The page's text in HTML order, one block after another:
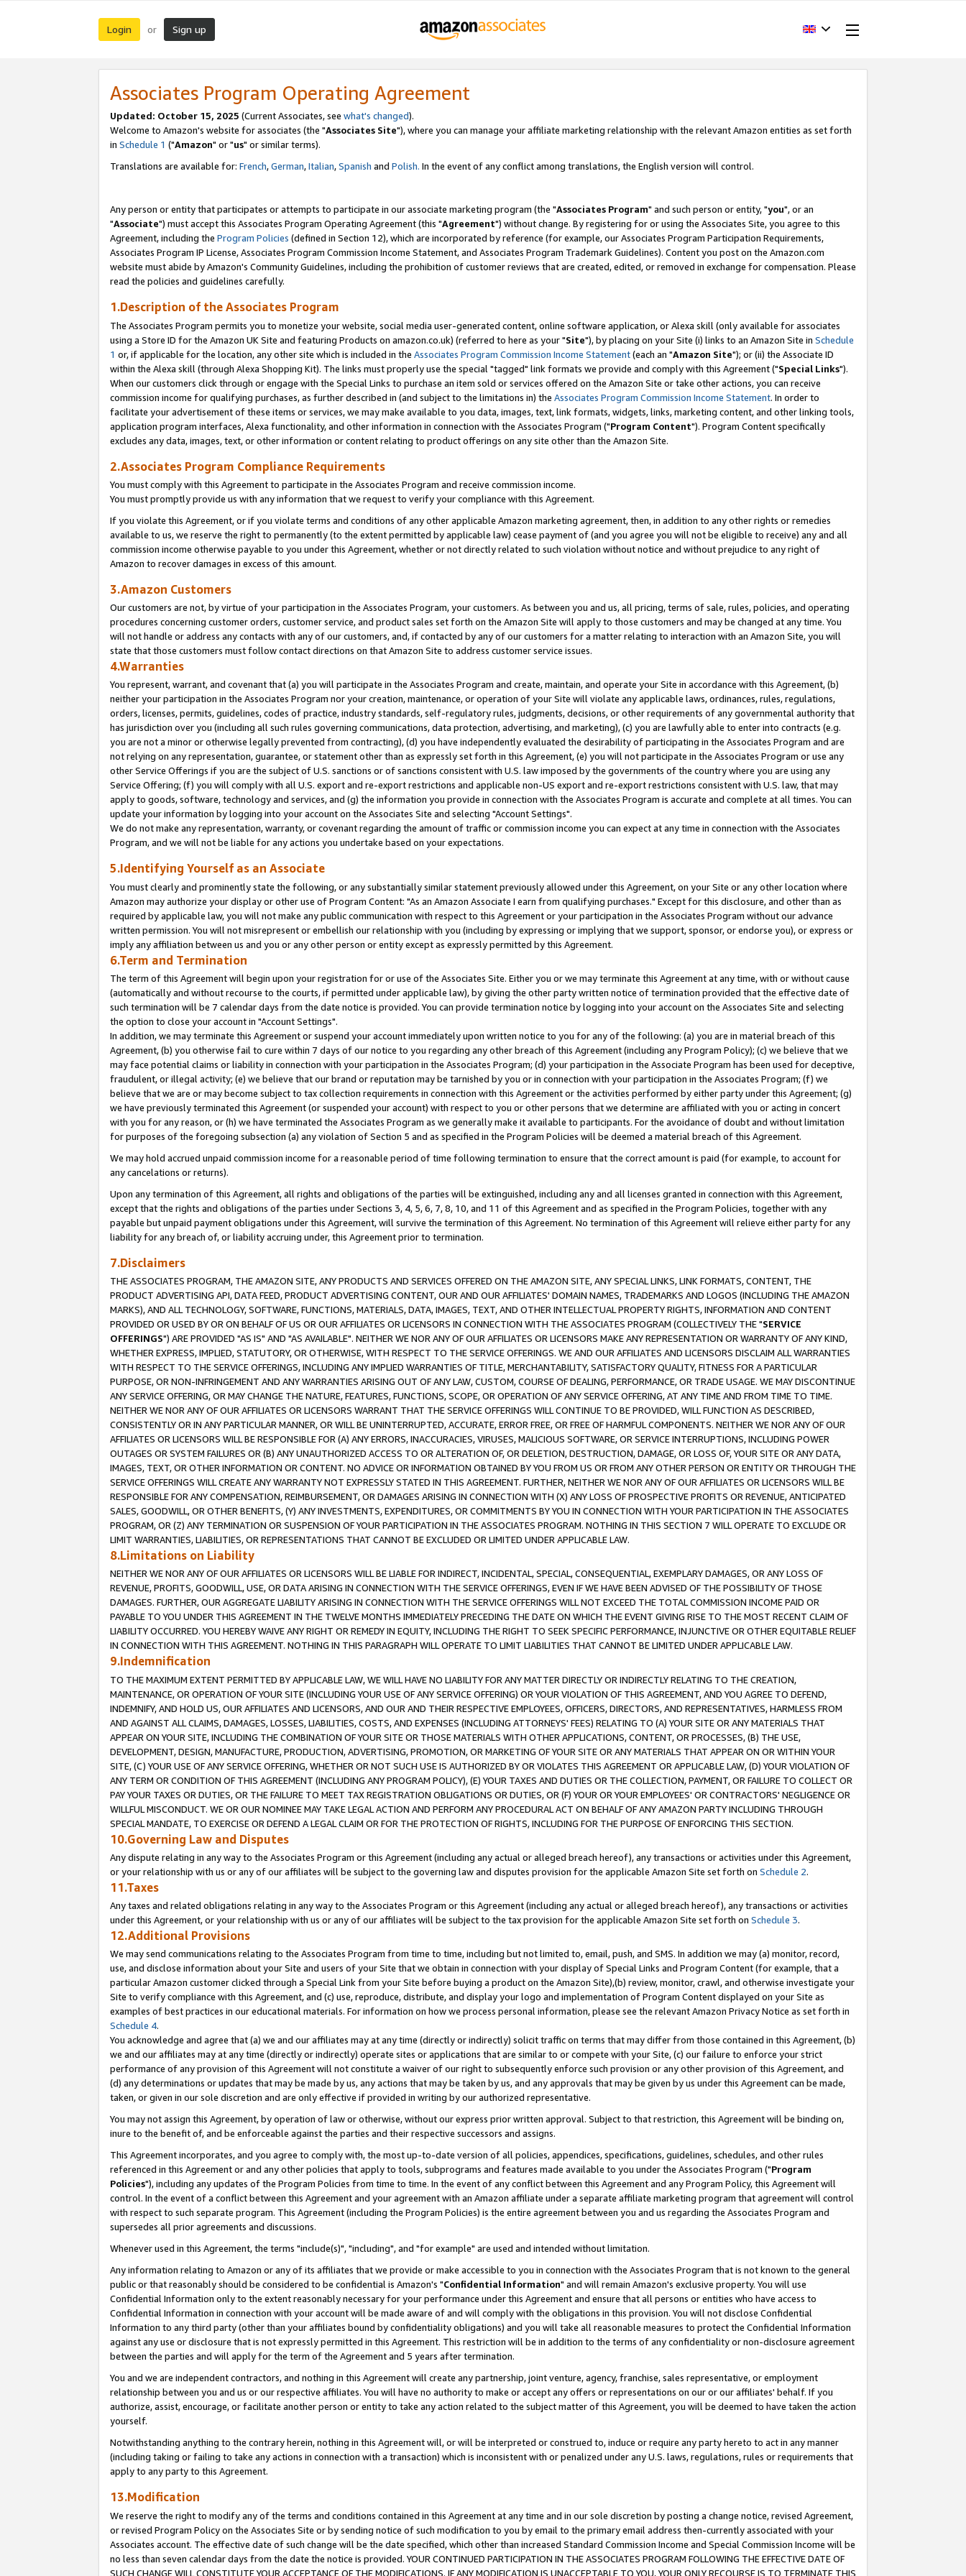
Login or Sign up
Associates Program Operating Agreement
Updated: October 15, 2025 (Current Associates, see what's changed).
Welcome to Amazon's website for associates (the "Associates Site"), where you can manage your affiliate marketing relationship with the relevant Amazon entities as set forth
in Schedule 1 ("Amazon" or "us" or similar terms).
Translations are available for: French,German,Italian,Spanish and Polish. In the event of any conflict among translations, the English version will control.
Any person or entity that participates or attempts to participate in our associate marketing program (the "Associates Program" and such person or entity, "you", or an
"Associate") must accept this Associates Program Operating Agreement (this "Agreement") without change. By registering for or using the Associates Site, you agree to this
Agreement, including the Program Policies (defined in Section 12), which are incorporated by reference (for example, our Associates Program Participation Requirements,
Associates Program IP License, Associates Program Commission Income Statement, and Associates Program Trademark Guidelines). Content you post on the Amazon.com
website must abide by Amazon's Community Guidelines, including the prohibition of customer reviews that are created, edited, or removed in exchange for compensation. Please
read the policies and guidelines carefully.
1.Description of the Associates Program
The Associates Program permits you to monetize your website, social media user-generated content, online software application, or Alexa skill (only available for associates
using a Store ID for the Amazon UK Site and featuring Products on amazon.co.uk) (referred to here as your "Site"), by placing on your Site (i) links to an Amazon Site in Schedule
1 or, if applicable for the location, any other site which is included in the Associates Program Commission Income Statement(each an "Amazon Site"); or (ii) the Associate ID
within the Alexa skill (through Alexa Shopping Kit). The links must properly use the special "tagged" link formats we provide and comply with this Agreement ("Special Links").
When our customers click through or engage with the Special Links to purchase an item sold or services offered on the Amazon Site or take other actions, you can receive
commission income for qualifying purchases, as further described in (and subject to the limitations in) the Associates Program Commission Income Statement. In order to
facilitate your advertisement of these items or services, we may make available to you data, images, text, link formats, widgets, links, marketing content, and other linking tools,
application program interfaces, Alexa functionality, and other information in connection with the Associates Program ("Program Content"). Program Content specifically
excludes any data, images, text, or other information or content relating to product offerings on any site other than the Amazon Site.
2.Associates Program Compliance Requirements
You must comply with this Agreement to participate in the Associates Program and receive commission income.
You must promptly provide us with any information that we request to verify your compliance with this Agreement.
If you violate this Agreement, or if you violate terms and conditions of any other applicable Amazon marketing agreement, then, in addition to any other rights or remedies
available to us, we reserve the right to permanently (to the extent permitted by applicable law) cease payment of (and you agree you will not be eligible to receive) any and all
commission income otherwise payable to you under this Agreement, whether or not directly related to such violation without notice and without prejudice to any right of
Amazon to recover damages in excess of this amount.
3.Amazon Customers
Our customers are not, by virtue of your participation in the Associates Program, your customers. As between you and us, all pricing, terms of sale, rules, policies, and operating
procedures concerning customer orders, customer service, and product sales set forth on the Amazon Site will apply to those customers and may be changed at any time. You
will not handle or address any contacts with any of our customers, and, if contacted by any of our customers for a matter relating to interaction with an Amazon Site, you will
state that those customers must follow contact directions on that Amazon Site to address customer service issues.
4.Warranties
You represent, warrant, and covenant that (a) you will participate in the Associates Program and create, maintain, and operate your Site in accordance with this Agreement, (b)
neither your participation in the Associates Program nor your creation, maintenance, or operation of your Site will violate any applicable laws, ordinances, rules, regulations,
orders, licenses, permits, guidelines, codes of practice, industry standards, self-regulatory rules, judgments, decisions, or other requirements of any governmental authority that
has jurisdiction over you (including all such rules governing communications, data protection, advertising, and marketing), (c) you are lawfully able to enter into contracts (e.g.
you are not a minor or otherwise legally prevented from contracting), (d) you have independently evaluated the desirability of participating in the Associates Program and are
not relying on any representation, guarantee, or statement other than as expressly set forth in this Agreement, (e) you will not participate in the Associates Program or use any
other Service Offerings if you are the subject of U.S. sanctions or of sanctions consistent with U.S. law imposed by the governments of the country where you are using any
Service Offering; (f) you will comply with all U.S. export and re-export restrictions and applicable non-US export and re-export restrictions consistent with U.S. law, that may
apply to goods, software, technology and services, and (g) the information you provide in connection with the Associates Program is accurate and complete at all times. You can
update your information by logging into your account on the Associates Site and selecting "Account Settings".
We do not make any representation, warranty, or covenant regarding the amount of traffic or commission income you can expect at any time in connection with the Associates
Program, and we will not be liable for any actions you undertake based on your expectations.
5.Identifying Yourself as an Associate
You must clearly and prominently state the following, or any substantially similar statement previously allowed under this Agreement, on your Site or any other location where
Amazon may authorize your display or other use of Program Content: "As an Amazon Associate I earn from qualifying purchases." Except for this disclosure, and other than as
required by applicable law, you will not make any public communication with respect to this Agreement or your participation in the Associates Program without our advance
written permission. You will not misrepresent or embellish our relationship with you (including by expressing or implying that we support, sponsor, or endorse you), or express or
imply any affiliation between us and you or any other person or entity except as expressly permitted by this Agreement.
6.Term and Termination
The term of this Agreement will begin upon your registration for or use of the Associates Site. Either you or we may terminate this Agreement at any time, with or without cause
(automatically and without recourse to the courts, if permitted under applicable law), by giving the other party written notice of termination provided that the effective date of
such termination will be 7 calendar days from the date notice is provided. You can provide termination notice by logging into your account on the Associates Site and selecting
the option to close your account in "Account Settings".
In addition, we may terminate this Agreement or suspend your account immediately upon written notice to you for any of the following: (a) you are in material breach of this
Agreement, (b) you otherwise fail to cure within 7 days of our notice to you regarding any other breach of this Agreement (including any Program Policy); (c) we believe that we
may face potential claims or liability in connection with your participation in the Associates Program; (d) your participation in the Associate Program has been used for deceptive,
fraudulent, or illegal activity; (e) we believe that our brand or reputation may be tarnished by you or in connection with your participation in the Associates Program; (f) we
believe that we are or may become subject to tax collection requirements in connection with this Agreement or the activities performed by either party under this Agreement; (g)
we have previously terminated this Agreement (or suspended your account) with respect to you or other persons that we determine are affiliated with you or acting in concert
with you for any reason, or (h) we have terminated the Associates Program as we generally make it available to participants. For the avoidance of doubt and without limitation
for purposes of the foregoing subsection (a) any violation of Section 5 and as specified in the Program Policies will be deemed a material breach of this Agreement.
We may hold accrued unpaid commission income for a reasonable period of time following termination to ensure that the correct amount is paid (for example, to account for
any cancelations or returns).
Upon any termination of this Agreement, all rights and obligations of the parties will be extinguished, including any and all licenses granted in connection with this Agreement,
except that the rights and obligations of the parties under Sections 3, 4, 5, 6, 7, 8, 10, and 11 of this Agreement and as specified in the Program Policies, together with any
payable but unpaid payment obligations under this Agreement, will survive the termination of this Agreement. No termination of this Agreement will relieve either party for any
liability for any breach of, or liability accruing under, this Agreement prior to termination.
7.Disclaimers
THE ASSOCIATES PROGRAM, THE AMAZON SITE, ANY PRODUCTS AND SERVICES OFFERED ON THE AMAZON SITE, ANY SPECIAL LINKS, LINK FORMATS, CONTENT, THE
PRODUCT ADVERTISING API, DATA FEED, PRODUCT ADVERTISING CONTENT, OUR AND OUR AFFILIATES' DOMAIN NAMES, TRADEMARKS AND LOGOS (INCLUDING THE AMAZON
MARKS), AND ALL TECHNOLOGY, SOFTWARE, FUNCTIONS, MATERIALS, DATA, IMAGES, TEXT, AND OTHER INTELLECTUAL PROPERTY RIGHTS, INFORMATION AND CONTENT
PROVIDED OR USED BY OR ON BEHALF OF US OR OUR AFFILIATES OR LICENSORS IN CONNECTION WITH THE ASSOCIATES PROGRAM (COLLECTIVELY THE "SERVICE
OFFERINGS") ARE PROVIDED "AS IS" AND "AS AVAILABLE". NEITHER WE NOR ANY OF OUR AFFILIATES OR LICENSORS MAKE ANY REPRESENTATION OR WARRANTY OF ANY KIND,
WHETHER EXPRESS, IMPLIED, STATUTORY, OR OTHERWISE, WITH RESPECT TO THE SERVICE OFFERINGS. WE AND OUR AFFILIATES AND LICENSORS DISCLAIM ALL WARRANTIES
WITH RESPECT TO THE SERVICE OFFERINGS, INCLUDING ANY IMPLIED WARRANTIES OF TITLE, MERCHANTABILITY, SATISFACTORY QUALITY, FITNESS FOR A PARTICULAR
PURPOSE, OR NON-INFRINGEMENT AND ANY WARRANTIES ARISING OUT OF ANY LAW, CUSTOM, COURSE OF DEALING, PERFORMANCE, OR TRADE USAGE. WE MAY DISCONTINUE
ANY SERVICE OFFERING, OR MAY CHANGE THE NATURE, FEATURES, FUNCTIONS, SCOPE, OR OPERATION OF ANY SERVICE OFFERING, AT ANY TIME AND FROM TIME TO TIME.
NEITHER WE NOR ANY OF OUR AFFILIATES OR LICENSORS WARRANT THAT THE SERVICE OFFERINGS WILL CONTINUE TO BE PROVIDED, WILL FUNCTION AS DESCRIBED,
CONSISTENTLY OR IN ANY PARTICULAR MANNER, OR WILL BE UNINTERRUPTED, ACCURATE, ERROR FREE, OR FREE OF HARMFUL COMPONENTS. NEITHER WE NOR ANY OF OUR
AFFILIATES OR LICENSORS WILL BE RESPONSIBLE FOR (A) ANY ERRORS, INACCURACIES, VIRUSES, MALICIOUS SOFTWARE, OR SERVICE INTERRUPTIONS, INCLUDING POWER
OUTAGES OR SYSTEM FAILURES OR (B) ANY UNAUTHORIZED ACCESS TO OR ALTERATION OF, OR DELETION, DESTRUCTION, DAMAGE, OR LOSS OF, YOUR SITE OR ANY DATA,
IMAGES, TEXT, OR OTHER INFORMATION OR CONTENT. NO ADVICE OR INFORMATION OBTAINED BY YOU FROM US OR FROM ANY OTHER PERSON OR ENTITY OR THROUGH THE
SERVICE OFFERINGS WILL CREATE ANY WARRANTY NOT EXPRESSLY STATED IN THIS AGREEMENT. FURTHER, NEITHER WE NOR ANY OF OUR AFFILIATES OR LICENSORS WILL BE
RESPONSIBLE FOR ANY COMPENSATION, REIMBURSEMENT, OR DAMAGES ARISING IN CONNECTION WITH (X) ANY LOSS OF PROSPECTIVE PROFITS OR REVENUE, ANTICIPATED
SALES, GOODWILL, OR OTHER BENEFITS, (Y) ANY INVESTMENTS, EXPENDITURES, OR COMMITMENTS BY YOU IN CONNECTION WITH YOUR PARTICIPATION IN THE ASSOCIATES
PROGRAM, OR (Z) ANY TERMINATION OR SUSPENSION OF YOUR PARTICIPATION IN THE ASSOCIATES PROGRAM. NOTHING IN THIS SECTION 7 WILL OPERATE TO EXCLUDE OR
LIMIT WARRANTIES, LIABILITIES, OR REPRESENTATIONS THAT CANNOT BE EXCLUDED OR LIMITED UNDER APPLICABLE LAW.
8.Limitations on Liability
NEITHER WE NOR ANY OF OUR AFFILIATES OR LICENSORS WILL BE LIABLE FOR INDIRECT, INCIDENTAL, SPECIAL, CONSEQUENTIAL, EXEMPLARY DAMAGES, OR ANY LOSS OF
REVENUE, PROFITS, GOODWILL, USE, OR DATA ARISING IN CONNECTION WITH THE SERVICE OFFERINGS, EVEN IF WE HAVE BEEN ADVISED OF THE POSSIBILITY OF THOSE
DAMAGES. FURTHER, OUR AGGREGATE LIABILITY ARISING IN CONNECTION WITH THE SERVICE OFFERINGS WILL NOT EXCEED THE TOTAL COMMISSION INCOME PAID OR
PAYABLE TO YOU UNDER THIS AGREEMENT IN THE TWELVE MONTHS IMMEDIATELY PRECEDING THE DATE ON WHICH THE EVENT GIVING RISE TO THE MOST RECENT CLAIM OF
LIABILITY OCCURRED. YOU HEREBY WAIVE ANY RIGHT OR REMEDY IN EQUITY, INCLUDING THE RIGHT TO SEEK SPECIFIC PERFORMANCE, INJUNCTIVE OR OTHER EQUITABLE RELIEF
IN CONNECTION WITH THIS AGREEMENT. NOTHING IN THIS PARAGRAPH WILL OPERATE TO LIMIT LIABILITIES THAT CANNOT BE LIMITED UNDER APPLICABLE LAW.
9.Indemnification
TO THE MAXIMUM EXTENT PERMITTED BY APPLICABLE LAW, WE WILL HAVE NO LIABILITY FOR ANY MATTER DIRECTLY OR INDIRECTLY RELATING TO THE CREATION,
MAINTENANCE, OR OPERATION OF YOUR SITE (INCLUDING YOUR USE OF ANY SERVICE OFFERING) OR YOUR VIOLATION OF THIS AGREEMENT, AND YOU AGREE TO DEFEND,
INDEMNIFY, AND HOLD US, OUR AFFILIATES AND LICENSORS, AND OUR AND THEIR RESPECTIVE EMPLOYEES, OFFICERS, DIRECTORS, AND REPRESENTATIVES, HARMLESS FROM
AND AGAINST ALL CLAIMS, DAMAGES, LOSSES, LIABILITIES, COSTS, AND EXPENSES (INCLUDING ATTORNEYS' FEES) RELATING TO (A) YOUR SITE OR ANY MATERIALS THAT
APPEAR ON YOUR SITE, INCLUDING THE COMBINATION OF YOUR SITE OR THOSE MATERIALS WITH OTHER APPLICATIONS, CONTENT, OR PROCESSES, (B) THE USE,
DEVELOPMENT, DESIGN, MANUFACTURE, PRODUCTION, ADVERTISING, PROMOTION, OR MARKETING OF YOUR SITE OR ANY MATERIALS THAT APPEAR ON OR WITHIN YOUR
SITE, (C) YOUR USE OF ANY SERVICE OFFERING, WHETHER OR NOT SUCH USE IS AUTHORIZED BY OR VIOLATES THIS AGREEMENT OR APPLICABLE LAW, (D) YOUR VIOLATION OF
ANY TERM OR CONDITION OF THIS AGREEMENT (INCLUDING ANY PROGRAM POLICY), (E) YOUR TAXES AND DUTIES OR THE COLLECTION, PAYMENT, OR FAILURE TO COLLECT OR
PAY YOUR TAXES OR DUTIES, OR THE FAILURE TO MEET TAX REGISTRATION OBLIGATIONS OR DUTIES, OR (F) YOUR OR YOUR EMPLOYEES' OR CONTRACTORS' NEGLIGENCE OR
WILLFUL MISCONDUCT. WE OR OUR NOMINEE MAY TAKE LEGAL ACTION AND PERFORM ANY PROCEDURAL ACT ON BEHALF OF ANY AMAZON PARTY INCLUDING THROUGH
SPECIAL MANDATE, TO EXERCISE OR DEFEND A LEGAL CLAIM OR FOR THE PROTECTION OF RIGHTS, INCLUDING FOR THE PURPOSE OF ENFORCING THIS SECTION.
10.Governing Law and Disputes
Any dispute relating in any way to the Associates Program or this Agreement (including any actual or alleged breach hereof), any transactions or activities under this Agreement,
or your relationship with us or any of our affiliates will be subject to the governing law and disputes provision for the applicable Amazon Site set forth on Schedule 2.
11.Taxes
Any taxes and related obligations relating in any way to the Associates Program or this Agreement (including any actual or alleged breach hereof), any transactions or activities
under this Agreement, or your relationship with us or any of our affiliates will be subject to the tax provision for the applicable Amazon Site set forth on Schedule 3.
12.Additional Provisions
We may send communications relating to the Associates Program from time to time, including but not limited to, email, push, and SMS. In addition we may (a) monitor, record,
use, and disclose information about your Site and users of your Site that we obtain in connection with your display of Special Links and Program Content (for example, that a
particular Amazon customer clicked through a Special Link from your Site before buying a product on the Amazon Site),(b) review, monitor, crawl, and otherwise investigate your
Site to verify compliance with this Agreement, and (c) use, reproduce, distribute, and display your logo and implementation of Program Content displayed on your Site as
examples of best practices in our educational materials. For information on how we process personal information, please see the relevant Amazon Privacy Notice as set forth in
Schedule 4.
You acknowledge and agree that (a) we and our affiliates may at any time (directly or indirectly) solicit traffic on terms that may differ from those contained in this Agreement, (b)
we and our affiliates may at any time (directly or indirectly) operate sites or applications that are similar to or compete with your Site, (c) our failure to enforce your strict
performance of any provision of this Agreement will not constitute a waiver of our right to subsequently enforce such provision or any other provision of this Agreement, and
(d) any determinations or updates that may be made by us, any actions that may be taken by us, and any approvals that may be given by us under this Agreement can be made,
taken, or given in our sole discretion and are only effective if provided in writing by our authorized representative.
You may not assign this Agreement, by operation of law or otherwise, without our express prior written approval. Subject to that restriction, this Agreement will be binding on,
inure to the benefit of, and be enforceable against the parties and their respective successors and assigns.
This Agreement incorporates, and you agree to comply with, the most up-to-date version of all policies, appendices, specifications, guidelines, schedules, and other rules
referenced in this Agreement or and any other policies that apply to tools, subprograms and features made available to you under the Associates Program ("Program
Policies"), including any updates of the Program Policies from time to time. In the event of any conflict between this Agreement and any Program Policy, this Agreement will
control. In the event of a conflict between this Agreement and your agreement with an Amazon affiliate under a separate affiliate marketing program that agreement will control
with respect to such separate program. This Agreement (including the Program Policies) is the entire agreement between you and us regarding the Associates Program and
supersedes all prior agreements and discussions.
Whenever used in this Agreement, the terms "include(s)", "including", and "for example" are used and intended without limitation.
Any information relating to Amazon or any of its affiliates that we provide or make accessible to you in connection with the Associates Program that is not known to the general
public or that reasonably should be considered to be confidential is Amazon's "Confidential Information" and will remain Amazon's exclusive property. You will use
Confidential Information only to the extent reasonably necessary for your performance under this Agreement and ensure that all persons or entities who have access to
Confidential Information in connection with your account will be made aware of and will comply with the obligations in this provision. You will not disclose Confidential
Information to any third party (other than your affiliates bound by confidentiality obligations) and you will take all reasonable measures to protect the Confidential Information
against any use or disclosure that is not expressly permitted in this Agreement. This restriction will be in addition to the terms of any confidentiality or non-disclosure agreement
between the parties and will apply for the term of the Agreement and 5 years after termination.
You and we are independent contractors, and nothing in this Agreement will create any partnership, joint venture, agency, franchise, sales representative, or employment
relationship between you and us or our respective affiliates. You will have no authority to make or accept any offers or representations on our or our affiliates' behalf. If you
authorize, assist, encourage, or facilitate another person or entity to take any action related to the subject matter of this Agreement, you will be deemed to have taken the action
yourself.
Notwithstanding anything to the contrary herein, nothing in this Agreement will, or will be interpreted or construed to, induce or require any party hereto to act in any manner
(including taking or failing to take any actions in connection with a transaction) which is inconsistent with or penalized under any U.S. laws, regulations, rules or requirements that
apply to any party to this Agreement.
13.Modification
We reserve the right to modify any of the terms and conditions contained in this Agreement at any time and in our sole discretion by posting a change notice, revised Agreement,
or revised Program Policy on the Associates Site or by sending notice of such modification to you by email to the primary email address then-currently associated with your
Associates account. The effective date of such change will be the date specified, which other than increased Standard Commission Income and Special Commission Income will be
no less than seven calendar days from the date the notice is provided. YOUR CONTINUED PARTICIPATION IN THE ASSOCIATES PROGRAM FOLLOWING THE EFFECTIVE DATE OF
SUCH CHANGE WILL CONSTITUTE YOUR ACCEPTANCE OF THE MODIFICATIONS. IF ANY MODIFICATION IS UNACCEPTABLE TO YOU, YOUR ONLY RECOURSE IS TO TERMINATE THIS